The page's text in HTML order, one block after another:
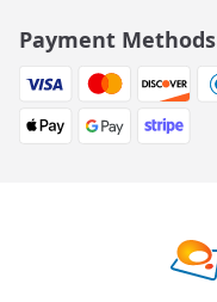
Payment Methods